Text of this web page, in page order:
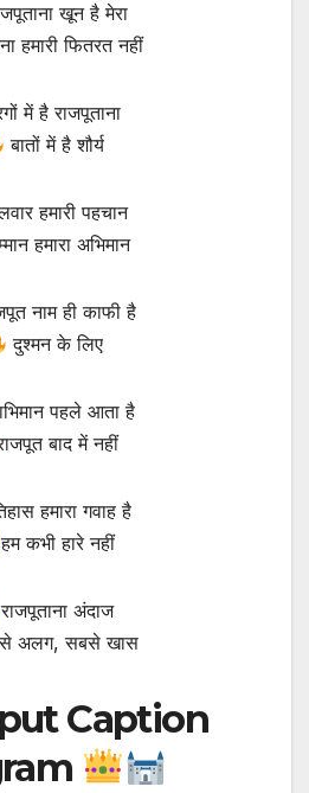
खून है मेरा
हमारी फितरत नहीं
में है राजपूताना
बातों में है शौर्य
हमारी पहचान
हमारा अभिमान
नाम ही काफी है
दुश्मन के लिए
पहले आता है
बाद में नहीं
हमारा गवाह है
हम कभी हारे नहीं
राजपूताना अंदाज
अलग, सबसे खास
Caption